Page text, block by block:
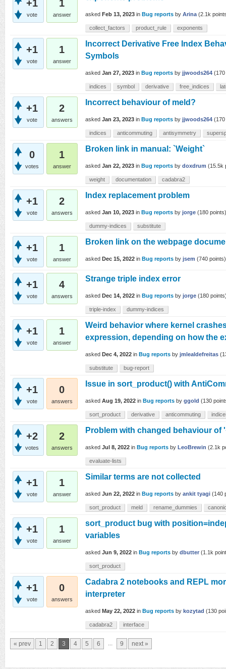
+1
vote
1
answer asked Feb 13, 2023 in Bug reports by Arina (2.1k
collect_factors product_rule exponents
+1
vote
1
answer
Incorrect Derivative Free Index
Symbols
asked Jan 27, 2023 in Bug reports by jjwoods264 (170
indices symbol derivative free_indices
+1
vote
2
answers
Incorrect behaviour of meld?
asked Jan 23, 2023 in Bug reports by jjwoods264 (170
indices anticommuting antisymmetry
0
votes
1
answer
Broken link in manual: `Weight`
asked Jan 22, 2023 in Bug reports by doxdrum (15.5k
weight documentation cadabra2
+1
vote
2
answers
Index replacement problem
asked Jan 10, 2023 in Bug reports by jorge (180 points)
dummy-indices substitute
+1
vote
1
answer
Broken link on the webpage
asked Dec 15, 2022 in Bug reports by jsem (740 points)
+1
vote
4
answers
Strange triple index error
asked Dec 14, 2022 in Bug reports by jorge (180
triple-index dummy-indices
+1
vote
1
answer
Weird behavior where kernel
expression, depending on how the
asked Dec 4, 2022 in Bug reports by jmlealdefreitas (
substitute bug-report
+1
vote
0
answers
Issue in sort_product() with
asked Aug 19, 2022 in Bug reports by ggold (130
sort_product derivative anticommuting
+2
votes
2
answers
Problem with changed behaviour of
asked Jul 8, 2022 in Bug reports by LeoBrewin (2.1k
evaluate-lists
+1
vote
1
answer
Similar terms are not collected
asked Jun 22, 2022 in Bug reports by ankit tyagi (140
sort_product meld rename_dummies
+1
vote
1
answer
sort_product bug with
variables
asked Jun 9, 2022 in Bug reports by dbutter (1.1k
sort_product
+1
vote
0
answers
Cadabra 2 notebooks and REPL
interpreter
asked May 22, 2022 in Bug reports by kozytad (130
cadabra2 interface
« prev 1 2 3 4 5 6 ... 9 next »